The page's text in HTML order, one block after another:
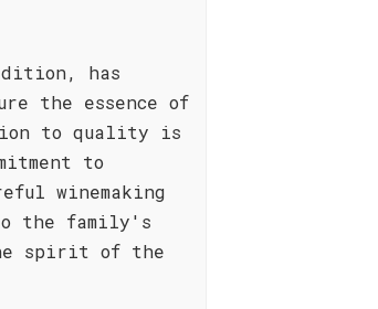
has
the essence of
to quality is
to
winemaking
the family's
spirit of the